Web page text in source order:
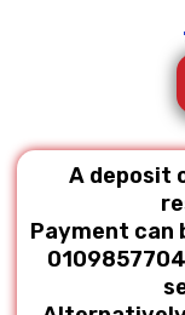
A deposit
Payment can